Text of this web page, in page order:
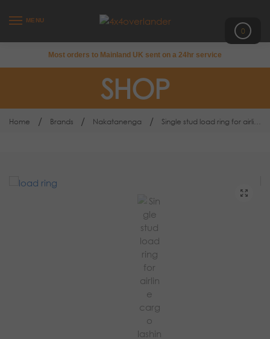
MENU
0
Most orders to Mainland UK sent on a 24hr service
SHOP
Home / Brands / Nakatanenga / Single stud load ring for airline cargo lashing rail